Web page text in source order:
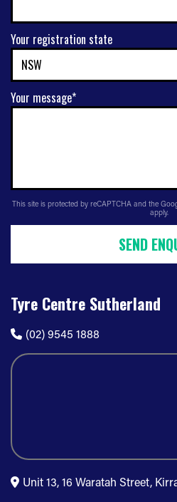
Your registration state
Your message*
This site is protected by reCAPTCHA and the
apply.
SEND
Tyre Centre Sutherland
(02) 9545 1888
Unit 13, 16 Waratah Street,